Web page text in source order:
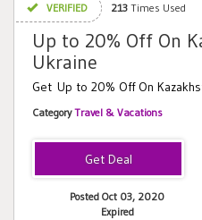
VERIFIED 213 Times Used
Up to 20% Off On
Ukraine
Get Up to 20% Off On
CategoryTravel & Vacations
Posted Oct 03, 2020
Expired